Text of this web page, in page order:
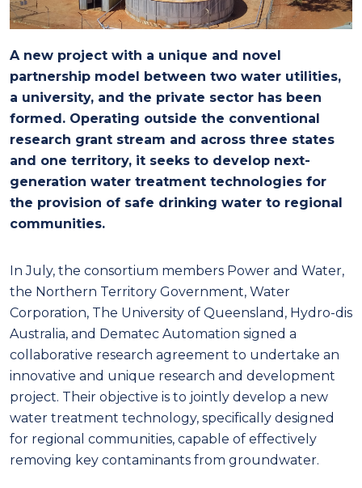
A new project with a unique and novel
partnership model between two water utilities,
a university, and the private sector has been
formed. Operating outside the conventional
research grant stream and across three states
and one territory, it seeks to develop next-
generation water treatment technologies for
the provision of safe drinking water to regional
communities.
In July, the consortium members Power and Water,
the Northern Territory Government, Water
Corporation, The University of Queensland, Hydro-dis
Australia, and Dematec Automation signed a
collaborative research agreement to undertake an
innovative and unique research and development
project. Their objective is to jointly develop a new
water treatment technology, specifically designed
for regional communities, capable of effectively
removing key contaminants from groundwater.